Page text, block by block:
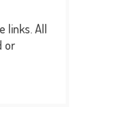
links. All
or